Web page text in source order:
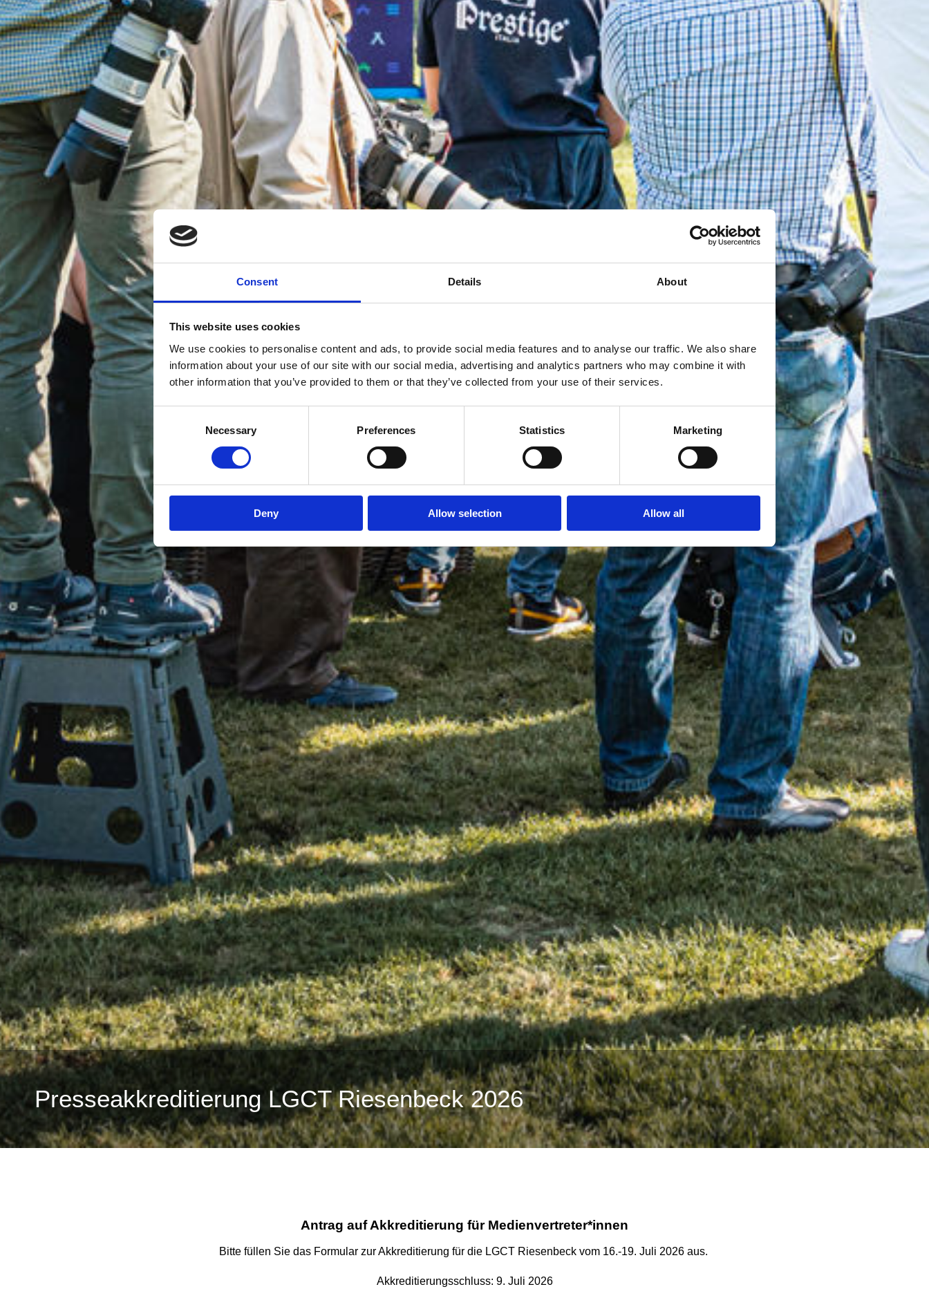
Consent Details About
This website uses cookies
We use cookies to personalise content and ads, to provide social media features and to analyse our traffic. We also share
information about your use of our site with our social media, advertising and analytics partners who may combine it with
other information that you’ve provided to them or that they’ve collected from your use of their services.
Necessary Preferences Statistics Marketing
Deny Allow selection Allow all
Presseakkreditierung LGCT Riesenbeck 2026
Antrag auf Akkreditierung für Medienvertreter*innen
Bitte füllen Sie das Formular zur Akkreditierung für die LGCT Riesenbeck vom 16.-19. Juli 2026 aus.
Akkreditierungsschluss: 9. Juli 2026